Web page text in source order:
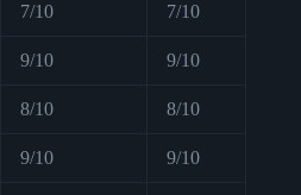
7/10 7/10
9/10 9/10
8/10 8/10
9/10 9/10